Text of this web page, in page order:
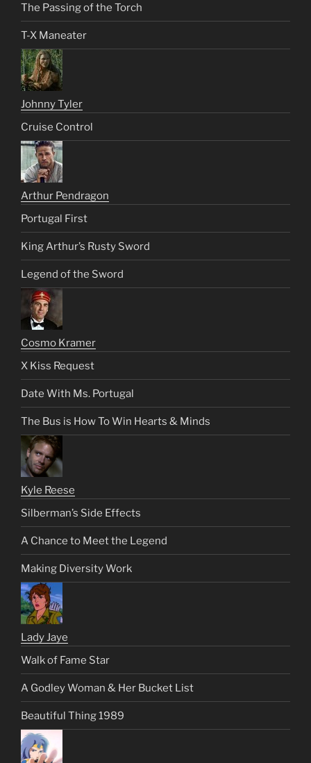
The Passing of the Torch
T-X Maneater
Johnny Tyler
Cruise Control
Arthur Pendragon
Portugal First
King Arthur’s Rusty Sword
Legend of the Sword
Cosmo Kramer
X Kiss Request
Date With Ms. Portugal
The Bus is How To Win Hearts & Minds
Kyle Reese
Silberman’s Side Effects
A Chance to Meet the Legend
Making Diversity Work
Lady Jaye
Walk of Fame Star
A Godley Woman & Her Bucket List
Beautiful Thing 1989